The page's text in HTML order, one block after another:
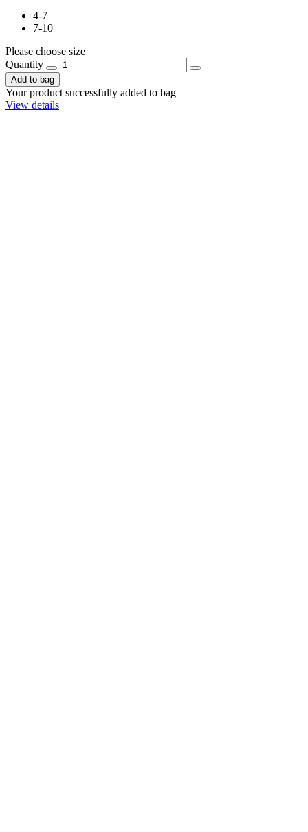
4-7
7-10
Please choose size
Quantity
Add to bag
Your product successfully added to bag
View details